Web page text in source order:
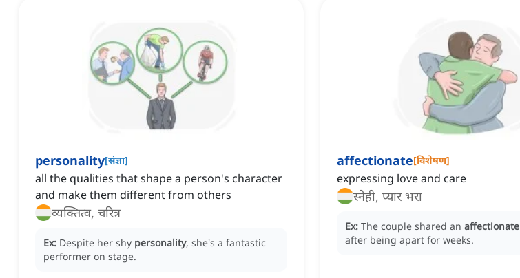
personality[संज्ञा]
all the qualities that shape a person's character
and make them different from others
व्यक्तित्व, चरित्र
Ex: Despite her shy personality, she's a fantastic
performer on stage.
affectionate[विशेषण]
expressing love and care
स्नेही, प्यार भरा
Ex: The couple shared an affectionate
after being apart for weeks.